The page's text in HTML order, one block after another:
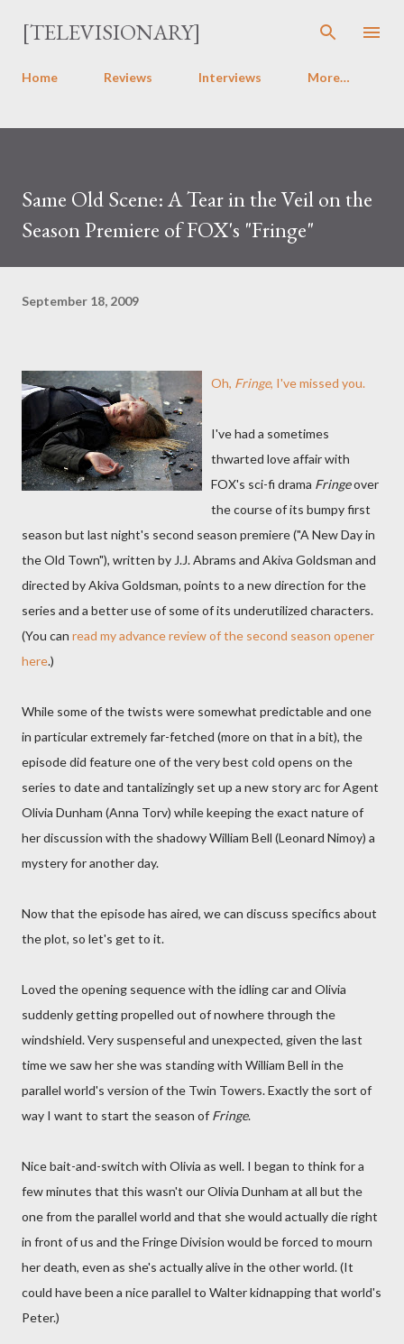
Skip to main content
[TELEVISIONARY]
Home Reviews Interviews More…
Same Old Scene: A Tear in the Veil on the
Season Premiere of FOX's "Fringe"
September 18, 2009
Oh, Fringe, I've missed you.
I've had a sometimes
thwarted love affair with
FOX's sci-fi drama Fringeover
the course of its bumpy first
season but last night's second season premiere ("A New Day in
the Old Town"), written by J.J. Abrams and Akiva Goldsman and
directed by Akiva Goldsman, points to a new direction for the
series and a better use of some of its underutilized characters.
(You can read my advance review of the second season opener
here.)
While some of the twists were somewhat predictable and one
in particular extremely far-fetched (more on that in a bit), the
episode did feature one of the very best cold opens on the
series to date and tantalizingly set up a new story arc for Agent
Olivia Dunham (Anna Torv) while keeping the exact nature of
her discussion with the shadowy William Bell (Leonard Nimoy) a
mystery for another day.
Now that the episode has aired, we can discuss specifics about
the plot, so let's get to it.
Loved the opening sequence with the idling car and Olivia
suddenly getting propelled out of nowhere through the
windshield. Very suspenseful and unexpected, given the last
time we saw her she was standing with William Bell in the
parallel world's version of the Twin Towers. Exactly the sort of
way I want to start the season of Fringe.
Nice bait-and-switch with Olivia as well. I began to think for a
few minutes that this wasn't our Olivia Dunham at all but the
one from the parallel world and that she would actually die right
in front of us and the Fringe Division would be forced to mourn
her death, even as she's actually alive in the other world. (It
could have been a nice parallel to Walter kidnapping that world's
Peter.)